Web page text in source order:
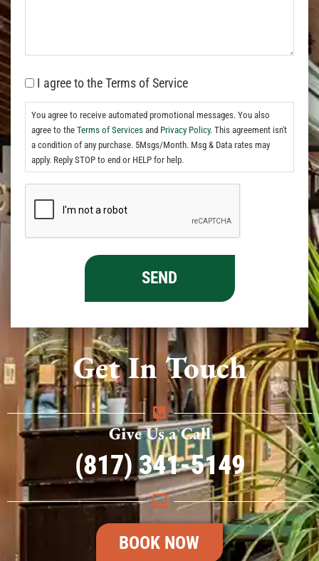
Get In Touch
Give Us a Call
(817) 341-5149
BOOK NOW
I agree to the Terms of Service
You agree to receive automated promotional messages. You also
agree to the Terms of Services and Privacy Policy. This agreement isn't
a condition of any purchase. 5Msgs/Month. Msg & Data rates may
apply. Reply STOP to end or HELP for help.